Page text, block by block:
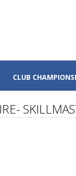
CLUB